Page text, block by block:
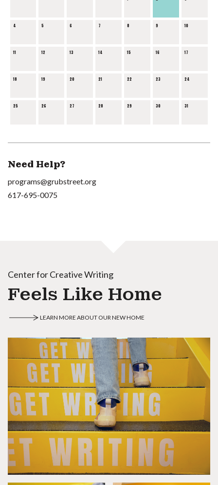
4 5 6 7 8 9 10
11 12 13 14 15 16 17
18 19 20 21 22 23 24
25 26 27 28 29 30 31
Need Help?
programs@grubstreet.org
617-695-0075
Center for Creative Writing
Feels Like Home
LEARN MORE ABOUT OUR NEW HOME